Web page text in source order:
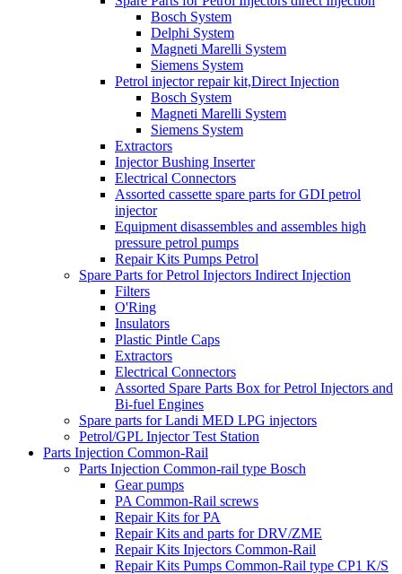
Bosch System
Delphi System
Magneti Marelli System
Siemens System
Petrol injector repair kit,Direct Injection
Bosch System
Magneti Marelli System
Siemens System
Extractors
Injector Bushing Inserter
Electrical Connectors
Assorted cassette spare parts for GDI petrol
injector
Equipment disassembles and assembles high
pressure petrol pumps
Repair Kits Pumps Petrol
Spare Parts for Petrol Injectors Indirect Injection
Filters
O'Ring
Insulators
Plastic Pintle Caps
Extractors
Electrical Connectors
Assorted Spare Parts Box for Petrol Injectors and
Bi-fuel Engines
Spare parts for Landi MED LPG injectors
Petrol/GPL Injector Test Station
Parts Injection Common-Rail
Parts Injection Common-rail type Bosch
Gear pumps
PA Common-Rail screws
Repair Kits for PA
Repair Kits and parts for DRV/ZME
Repair Kits Injectors Common-Rail
Repair Kits Pumps Common-Rail type CP1 K/S